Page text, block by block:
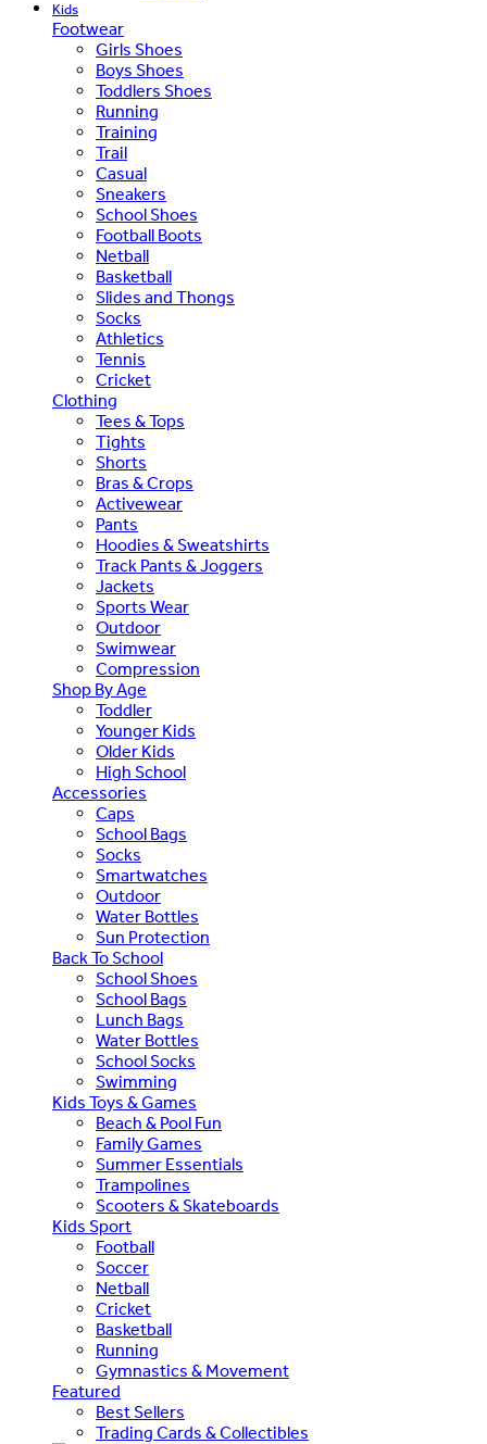
Kids
Footwear
Girls Shoes
Boys Shoes
Toddlers Shoes
Running
Training
Trail
Casual
Sneakers
School Shoes
Football Boots
Netball
Basketball
Slides and Thongs
Socks
Athletics
Tennis
Cricket
Clothing
Tees & Tops
Tights
Shorts
Bras & Crops
Activewear
Pants
Hoodies & Sweatshirts
Track Pants & Joggers
Jackets
Sports Wear
Outdoor
Swimwear
Compression
Shop By Age
Toddler
Younger Kids
Older Kids
High School
Accessories
Caps
School Bags
Socks
Smartwatches
Outdoor
Water Bottles
Sun Protection
Back To School
School Shoes
School Bags
Lunch Bags
Water Bottles
School Socks
Swimming
Kids Toys & Games
Beach & Pool Fun
Family Games
Summer Essentials
Trampolines
Scooters & Skateboards
Kids Sport
Football
Soccer
Netball
Cricket
Basketball
Running
Gymnastics & Movement
Featured
Best Sellers
Trading Cards & Collectibles